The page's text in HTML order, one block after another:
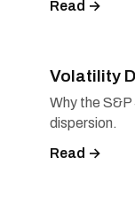
Read →
Volatility
Why the S&P
dispersion.
Read →